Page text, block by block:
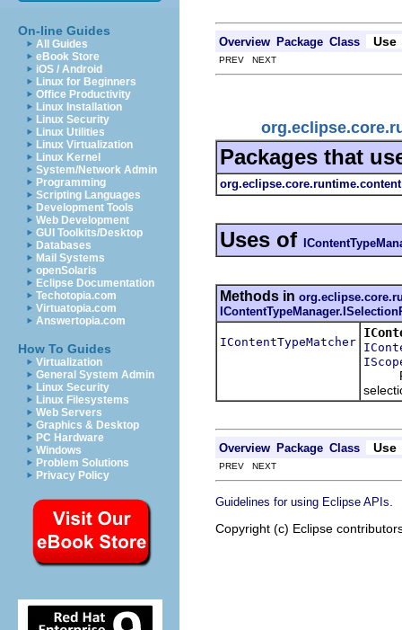
On-line Guides
All Guides
eBook Store
iOS / Android
Linux for Beginners
Office Productivity
Linux Installation
Linux Security
Linux Utilities
Linux Virtualization
Linux Kernel
System/Network Admin
Programming
Scripting Languages
Development Tools
Web Development
GUI Toolkits/Desktop
Databases
Mail Systems
openSolaris
Eclipse Documentation
Techotopia.com
Virtuatopia.com
Answertopia.com
How To Guides
Virtualization
General System Admin
Linux Security
Linux Filesystems
Web Servers
Graphics & Desktop
PC Hardware
Windows
Problem Solutions
Privacy Policy
Overview Package Class Use
PREV NEXT
Packages that
org.eclipse.core.runtime.content
Uses of
Methods in
IContentTypeMatcher
Overview Package Class Use
PREV NEXT
Guidelines for using Eclipse APIs
Copyright (c) Eclipse